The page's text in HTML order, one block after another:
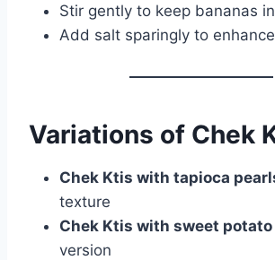
Stir gently to keep bananas
Add salt sparingly to
Variations of Chek
Chek Ktis with tapioca
texture
Chek Ktis with sweet potato
version